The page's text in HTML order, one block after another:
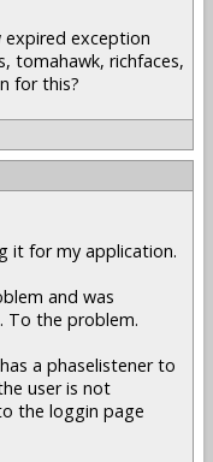
exception
tomahawk, richfaces,
for this?
it for my application.
and was
To the problem.
a phaselistener to
user is not
the loggin page